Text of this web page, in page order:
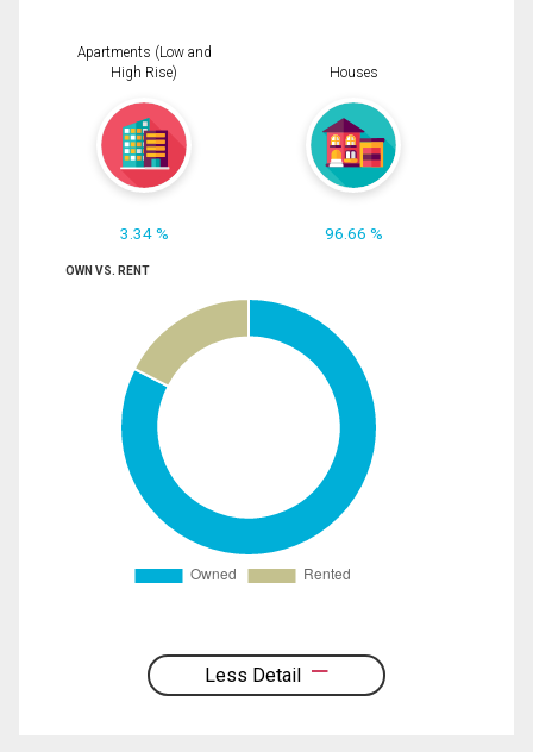
Apartments (Low and
High Rise)
3.34 %
Houses
96.66 %
OWN VS. RENT
Less Detail